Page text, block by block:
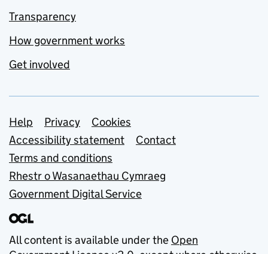
Transparency
How government works
Get involved
Support links
Help Privacy
Cookies
Accessibility statement
Contact
Terms and conditions
Rhestr o Wasanaethau Cymraeg
Government Digital Service
All content is available under the Open